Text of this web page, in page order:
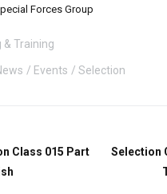
Forces Group
& Training
Events Selection
Class 015 Part
Selection